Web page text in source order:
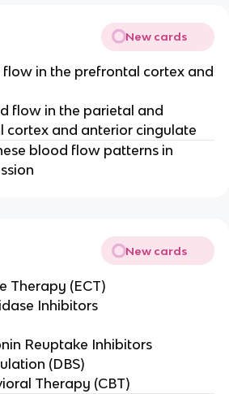
New cards
flow in the prefrontal cortex and
flow in the parietal and
cortex and anterior cingulate
blood flow patterns in
New cards
Therapy (ECT)
Inhibitors
Reuptake Inhibitors
(DBS)
Therapy (CBT)